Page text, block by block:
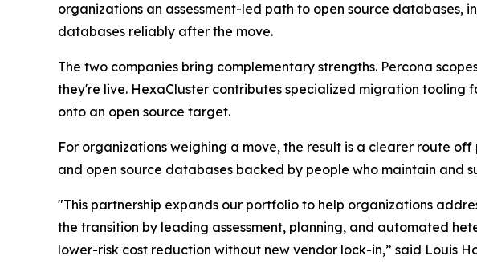
organizations an assessment-led path to open source databases,
databases reliably after the move.
The two companies bring complementary strengths. Percona
they're live. HexaCluster contributes specialized migration
onto an open source target.
For organizations weighing a move, the result is a clearer route
and open source databases backed by people who maintain and
"This partnership expands our portfolio to help organizations
the transition by leading assessment, planning, and automated
lower-risk cost reduction without new vendor lock-in,” said Louis